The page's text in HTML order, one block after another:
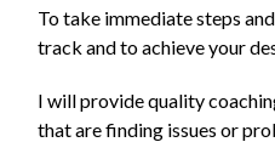
To take immediate steps
track and to achieve your
I will provide quality
that are finding issues or